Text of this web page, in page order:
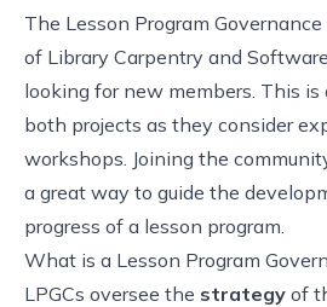
The Lesson Program
of Library Carpentry and
looking for new members. This
both projects as they consider
workshops. Joining the
a great way to guide the
progress of a lesson program.
What is a Lesson Program
LPGCs oversee the strategy of